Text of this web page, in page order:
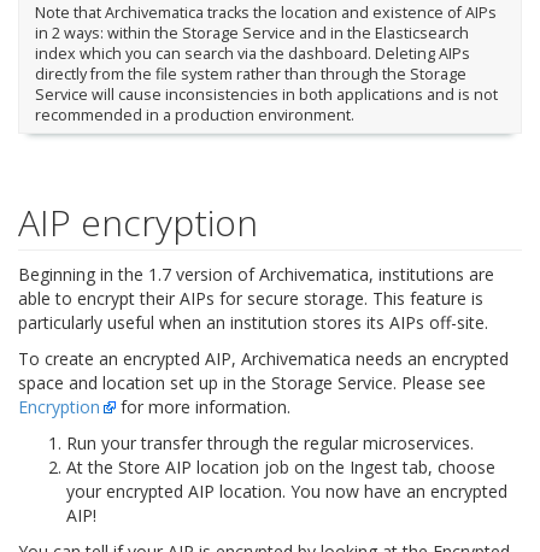
Note that Archivematica tracks the location and existence of AIPs
in 2 ways: within the Storage Service and in the Elasticsearch
index which you can search via the dashboard. Deleting AIPs
directly from the file system rather than through the Storage
Service will cause inconsistencies in both applications and is not
recommended in a production environment.
AIP encryption
Beginning in the 1.7 version of Archivematica, institutions are
able to encrypt their AIPs for secure storage. This feature is
particularly useful when an institution stores its AIPs off-site.
To create an encrypted AIP, Archivematica needs an encrypted
space and location set up in the Storage Service. Please see
Encryption
for more information.
Run your transfer through the regular microservices.
At the Store AIP location job on the Ingest tab, choose
your encrypted AIP location. You now have an encrypted
AIP!